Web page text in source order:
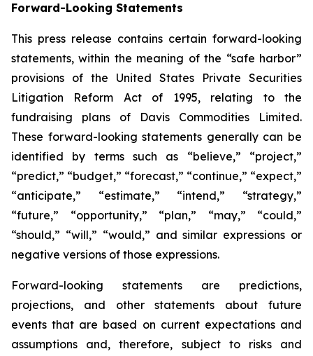
Forward-Looking Statements
This press release contains certain forward-looking
statements, within the meaning of the “safe harbor”
provisions of the United States Private Securities
Litigation Reform Act of 1995, relating to the
fundraising plans of Davis Commodities Limited.
These forward-looking statements generally can be
identified by terms such as “believe,” “project,”
“predict,” “budget,” “forecast,” “continue,” “expect,”
“anticipate,” “estimate,” “intend,” “strategy,”
“future,” “opportunity,” “plan,” “may,” “could,”
“should,” “will,” “would,” and similar expressions or
negative versions of those expressions.
Forward-looking statements are predictions,
projections, and other statements about future
events that are based on current expectations and
assumptions and, therefore, subject to risks and